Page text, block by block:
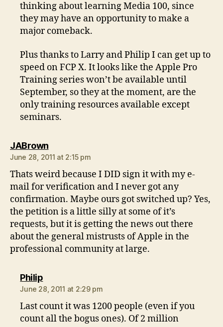
thinking about learning Media 100, since
they may have an opportunity to make a
major comeback.
Plus thanks to Larry and Philip I can get up to
speed on FCP X. It looks like the Apple Pro
Training series won’t be available until
September, so they at the moment, are the
only training resources available except
seminars.
JABrownsays:
June 28, 2011 at 2:15 pm
Thats weird because I DID sign it with my e-
mail for verification and I never got any
confirmation. Maybe ours got switched up? Yes,
the petition is a little silly at some of it’s
requests, but it is getting the news out there
about the general mistrusts of Apple in the
professional community at large.
Philipsays:
June 28, 2011 at 2:29 pm
Last count it was 1200 people (even if you
count all the bogus ones). Of 2 million